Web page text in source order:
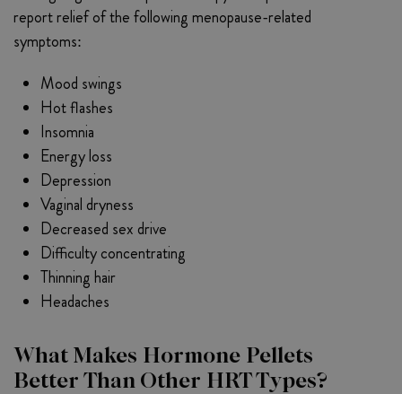
report relief of the following menopause-related
symptoms:
Mood swings
Hot flashes
Insomnia
Energy loss
Depression
Vaginal dryness
Decreased sex drive
Difficulty concentrating
Thinning hair
Headaches
What Makes Hormone Pellets
Better Than Other HRT Types?